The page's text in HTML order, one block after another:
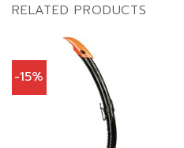
RELATED PRODUCTS
-15%